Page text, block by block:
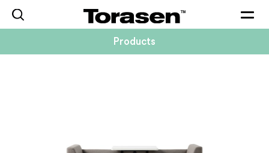
Products